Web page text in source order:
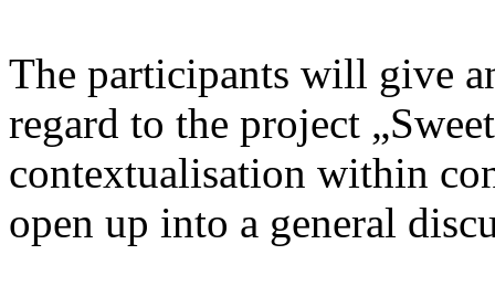
The participants will give
regard to the project
contextualisation within
open up into a general